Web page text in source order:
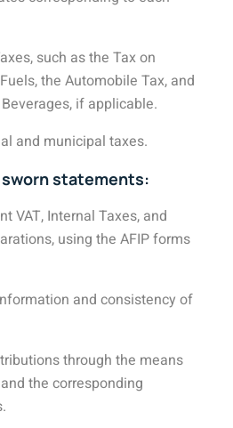
such as the Tax on
the Automobile Tax, and
if applicable.
and municipal taxes.
statements:
VAT, Internal Taxes, and
using the AFIP forms
and consistency of
through the means
the corresponding